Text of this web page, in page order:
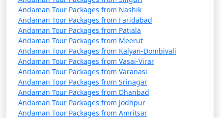
Package from
Perambalur
6 days
6 nights Portblair Tour
Package from
Perambalur
6 nights and
7 days
19999
7 nights Portblair Tour
Package from
Perambalur
7 nights and
8 days
Andaman Tour Packages from Nashik
Andaman Tour Packages from Faridabad
Andaman Tour Packages from Patiala
Andaman Tour Packages from Meerut
Andaman Tour Packages from Kalyan-Dombivali
Andaman Tour Packages from Vasai-Virar
Andaman Tour Packages from Varanasi
Andaman Tour Packages from Srinagar
Andaman Tour Packages from Dhanbad
Andaman Tour Packages from Jodhpur
Andaman Tour Packages from Amritsar